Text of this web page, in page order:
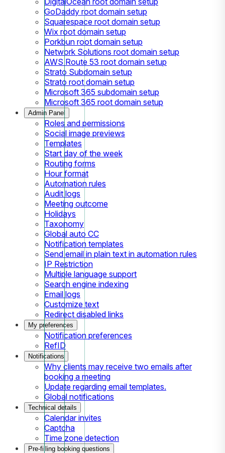
GoDaddy root domain setup
Squarespace root domain setup
Wix root domain setup
Porkbun root domain setup
Network Solutions root domain setup
AWS Route 53 root domain setup
Strato Subdomain setup
Strato root domain setup
Microsoft 365 subdomain setup
Microsoft 365 root domain setup
Admin Panel
Roles and permissions
Social image previews
Templates
Start day of the week
Routing forms
Hour format
Automation rules
Audit logs
Meeting outcome
Holidays
Taxonomy
Global auto CC
Notification templates
Send email in plain text in automation rules
IP Restriction
Multiple language support
Search engine indexing
Email logs
Customize text
Redirect disabled links
My preferences
Notification preferences
RefID
Notifications
Why clients may receive two emails after
booking a meeting
Update regarding email templates.
Global notifications
Technical details
Calendar invites
Captcha
Time zone detection
Pre-filling booking questions